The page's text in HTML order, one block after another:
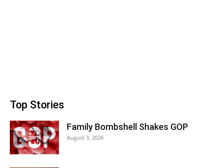
Top Stories
Family Bombshell Shakes GOP
August 3, 2026